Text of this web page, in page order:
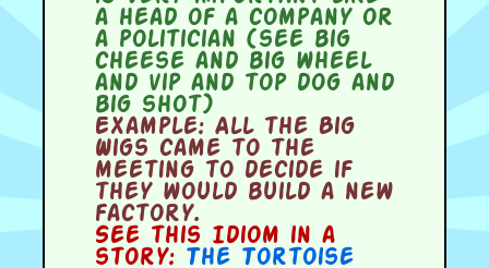
a head of a company or
a politician (see big
cheese and big wheel
and vip and top dog and
big shot)
Example:All the Big
Wigs came to the
meeting to decide if
they would build a new
factory.
See this Idiom in a
story: The Tortoise